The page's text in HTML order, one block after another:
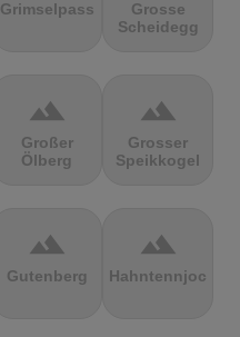
Grimselpass
Grosse
Scheidegg
terrain
Großer
Ölberg
terrain
Grosser
Speikkogel
terrain
Gutenberg
terrain
Hahntennjoch